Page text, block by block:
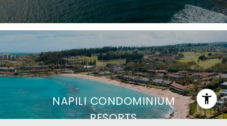
NAPILI CONDOMINIUM
RESORTS